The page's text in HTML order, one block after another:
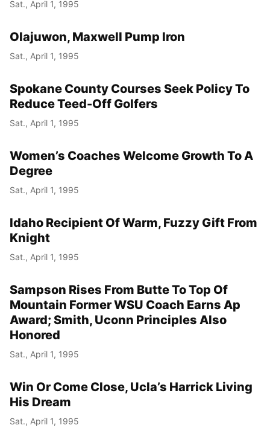
Sat., April 1, 1995
Olajuwon, Maxwell Pump Iron
Sat., April 1, 1995
Spokane County Courses Seek Policy To
Reduce Teed-Off Golfers
Sat., April 1, 1995
Women’s Coaches Welcome Growth To A
Degree
Sat., April 1, 1995
Idaho Recipient Of Warm, Fuzzy Gift From
Knight
Sat., April 1, 1995
Sampson Rises From Butte To Top Of
Mountain Former WSU Coach Earns Ap
Award; Smith, Uconn Principles Also
Honored
Sat., April 1, 1995
Win Or Come Close, Ucla’s Harrick Living
His Dream
Sat., April 1, 1995